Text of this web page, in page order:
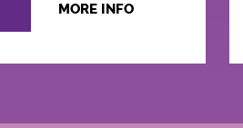
MORE INFO